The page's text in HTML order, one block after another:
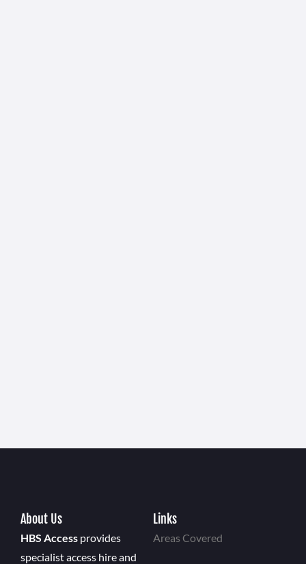
About Us
HBS Access provides
specialist access hire and
Links
Areas Covered